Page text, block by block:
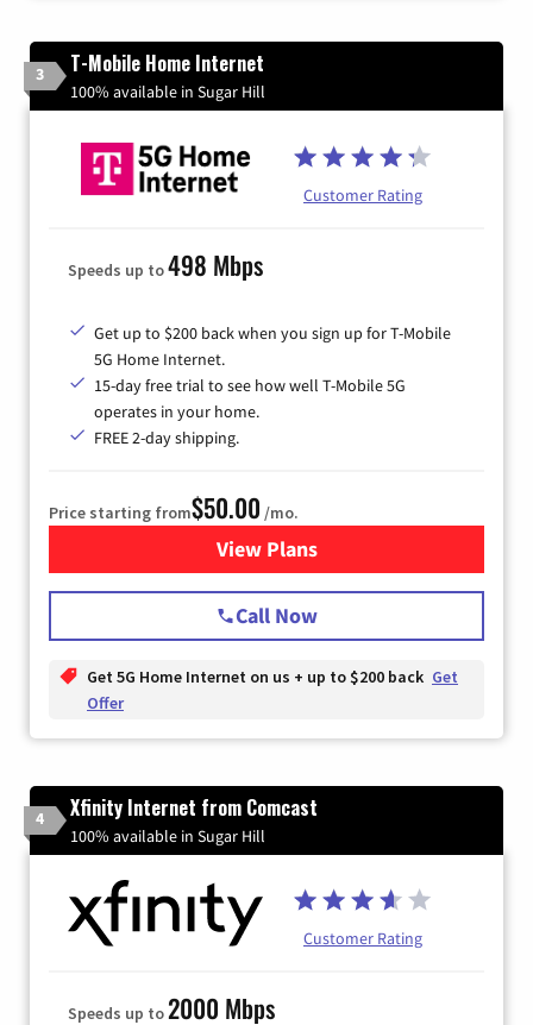
3 T-Mobile Home Internet
100% available in Sugar Hill
Customer Rating
Speeds up to498 Mbps
Get up to $200 back when you sign up for T-Mobile
5G Home Internet.
15-day free trial to see how well T-Mobile 5G
operates in your home.
FREE 2-day shipping.
Price starting from$50.00 /mo.
View Plansfor T-Mobile Home Internet
Call Now
Get 5G Home Internet on us + up to $200 back Get
Offer
4 Xfinity Internet from Comcast
100% available in Sugar Hill
Customer Rating
Speeds up to2000 Mbps